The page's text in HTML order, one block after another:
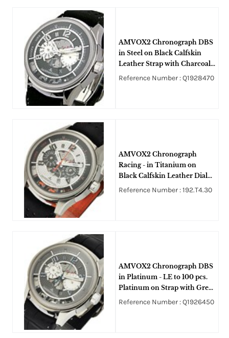
AMVOX2 Chronograph DBS
in Steel on Black Calfskin
Leather Strap with Charcoal
Grey Mesh Dial
Reference Number : Q1928470
AMVOX2 Chronograph
Racing - in Titanium on
Black Calfskin Leather Dial
with White and Black
Reference Number : 192.T4.30
AMVOX2 Chronograph DBS
in Platinum - LE to 100 pcs.
Platinum on Strap with Grey
Dial
Reference Number : Q1926450